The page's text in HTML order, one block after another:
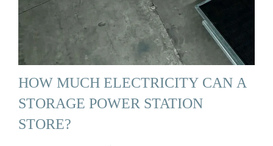
HOW MUCH ELECTRICITY CAN A
STORAGE POWER STATION
STORE?